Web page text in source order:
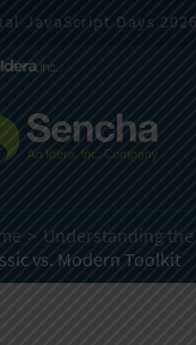
JavaScript Days
Understanding the
vs. Modern Toolkit